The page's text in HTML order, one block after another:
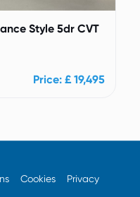
Style 5dr CVT
Price: £ 19,495
Cookies Privacy